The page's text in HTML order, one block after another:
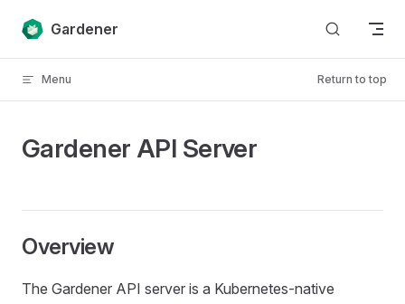
Skip to content
Gardener
Menu Return to top
Gardener API Server
Overview
The Gardener API server is a Kubernetes-native